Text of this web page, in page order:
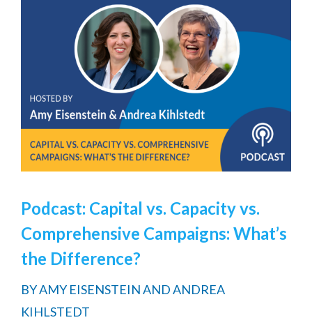
Podcast: Capital vs. Capacity vs.
Comprehensive Campaigns: What’s
the Difference?
BYAMY EISENSTEIN AND ANDREA
KIHLSTEDT